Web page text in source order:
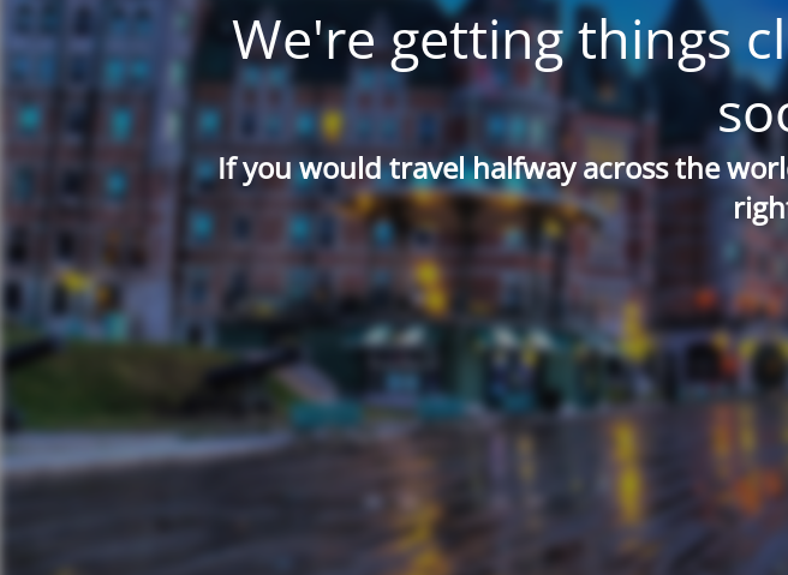
We're getting things
If you would travel halfway across the